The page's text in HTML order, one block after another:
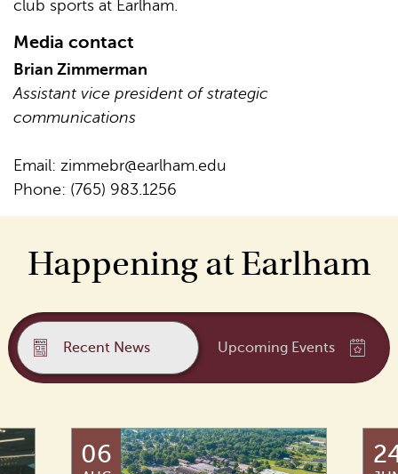
club sports at Earlham.
Media contact
Brian Zimmerman
Assistant vice president of strategic
communications
Email: zimmebr@earlham.edu
Phone: (765) 983.1256
Happening at Earlham
Recent News Upcoming Events
06